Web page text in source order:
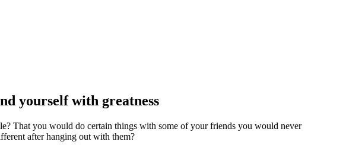
yourself with greatness
That you would do certain things with some of your friends you would never
after hanging out with them?